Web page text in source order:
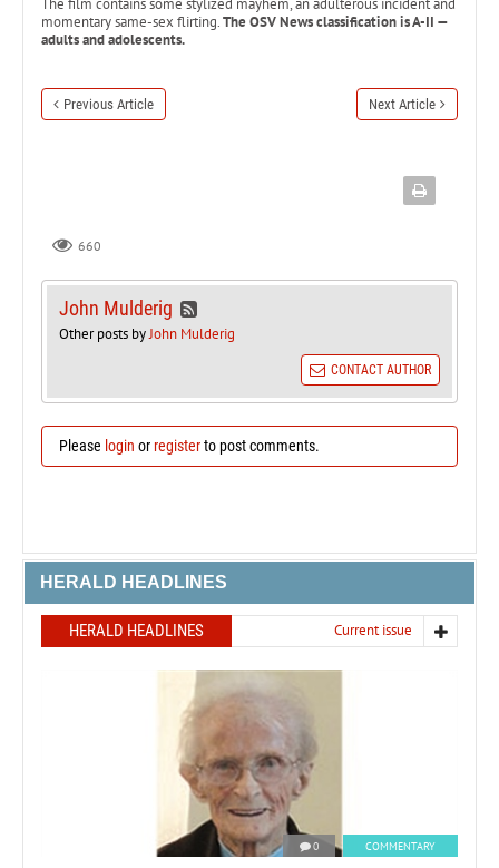
The film contains some stylized mayhem, an adulterous incident and
momentary same-sex flirting.The OSV News classification is A-II —
adults and adolescents.
Previous Article Next Article
660
John Mulderig
Other posts byJohn Mulderig
CONTACT AUTHOR
Please login orregisterto post comments.
HERALD HEADLINES
HERALD HEADLINES Current issue
0 COMMENTARY